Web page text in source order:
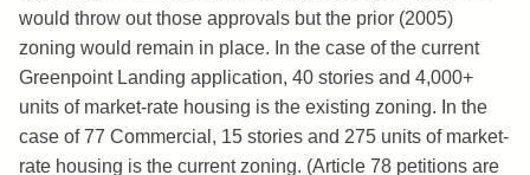
would throw out those approvals but the prior (2005)
zoning would remain in place. In the case of the current
Greenpoint Landing application, 40 stories and 4,000+
units of market-rate housing is the existing zoning. In the
case of 77 Commercial, 15 stories and 275 units of market-
rate housing is the current zoning. (Article 78 petitions are